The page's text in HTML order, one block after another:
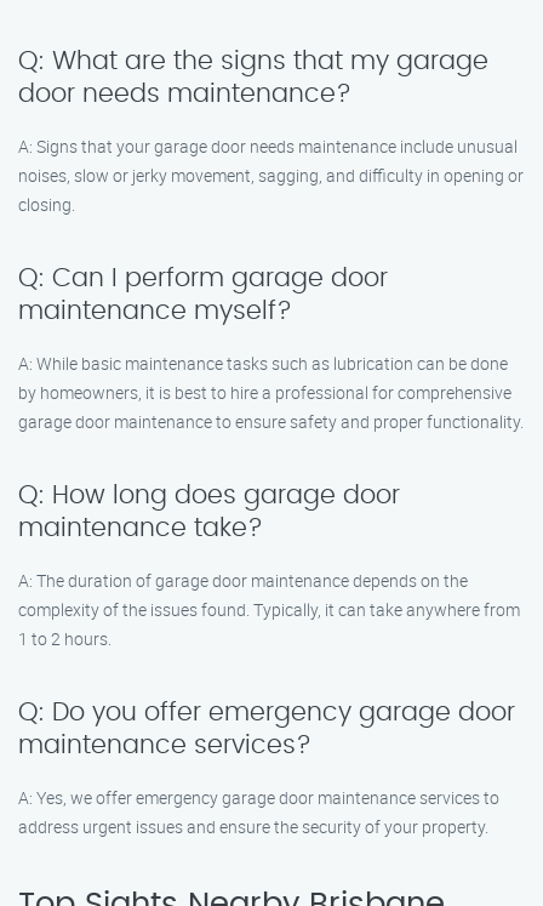
Q: What are the signs that my garage
door needs maintenance?
A: Signs that your garage door needs maintenance include unusual
noises, slow or jerky movement, sagging, and difficulty in opening or
closing.
Q: Can I perform garage door
maintenance myself?
A: While basic maintenance tasks such as lubrication can be done
by homeowners, it is best to hire a professional for comprehensive
garage door maintenance to ensure safety and proper functionality.
Q: How long does garage door
maintenance take?
A: The duration of garage door maintenance depends on the
complexity of the issues found. Typically, it can take anywhere from
1 to 2 hours.
Q: Do you offer emergency garage door
maintenance services?
A: Yes, we offer emergency garage door maintenance services to
address urgent issues and ensure the security of your property.